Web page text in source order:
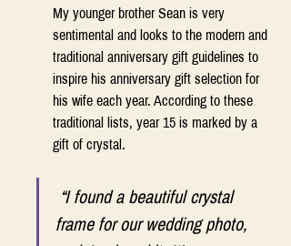
My younger brother Sean is very
sentimental and looks to the modern and
traditional anniversary gift guidelines to
inspire his anniversary gift selection for
his wife each year. According to these
traditional lists, year 15 is marked by a
gift of crystal.
frame for our wedding photo,